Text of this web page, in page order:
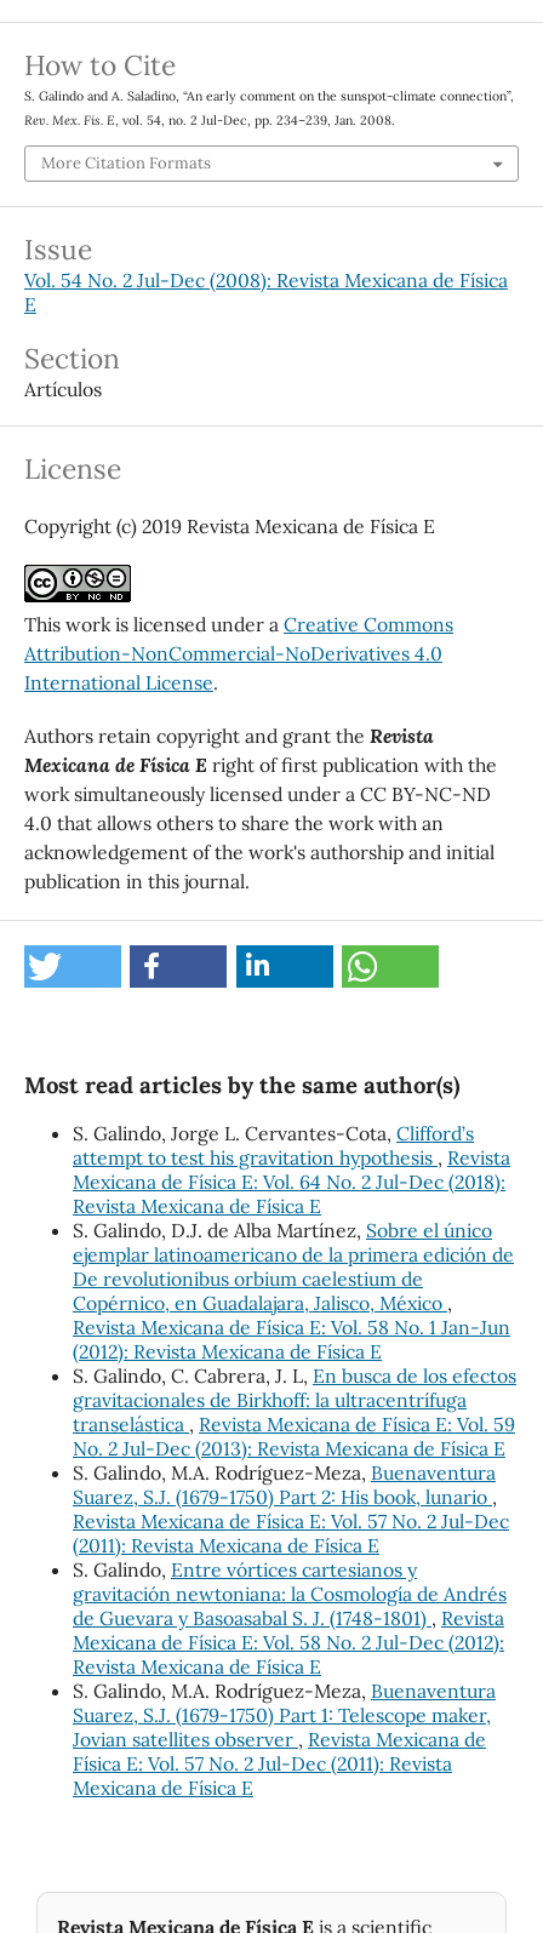
How to Cite
S. Galindo and A. Saladino, “An early comment on the sunspot-climate connection”,
Rev. Mex. Fis. E, vol. 54, no. 2 Jul-Dec, pp. 234–239, Jan. 2008.
More Citation Formats
Issue
Vol. 54 No. 2 Jul-Dec (2008): Revista Mexicana de Física
E
Section
Artículos
License
Copyright (c) 2019 Revista Mexicana de Física E
This work is licensed under a Creative Commons
Attribution-NonCommercial-NoDerivatives 4.0
International License.
Authors retain copyright and grant the Revista
Mexicana de Física E right of first publication with the
work simultaneously licensed under a CC BY-NC-ND
4.0 that allows others to share the work with an
acknowledgement of the work's authorship and initial
publication in this journal.
Most read articles by the same author(s)
S. Galindo, Jorge L. Cervantes-Cota, Clifford’s
attempt to test his gravitation hypothesis , Revista
Mexicana de Física E: Vol. 64 No. 2 Jul-Dec (2018):
Revista Mexicana de Física E
S. Galindo, D.J. de Alba Martínez, Sobre el único
ejemplar latinoamericano de la primera edición de
De revolutionibus orbium caelestium de
Copérnico, en Guadalajara, Jalisco, México ,
Revista Mexicana de Física E: Vol. 58 No. 1 Jan-Jun
(2012): Revista Mexicana de Física E
S. Galindo, C. Cabrera, J. L, En busca de los efectos
gravitacionales de Birkhoff: la ultracentrífuga
transelástica , Revista Mexicana de Física E: Vol. 59
No. 2 Jul-Dec (2013): Revista Mexicana de Física E
S. Galindo, M.A. Rodríguez-Meza, Buenaventura
Suarez, S.J. (1679-1750) Part 2: His book, lunario ,
Revista Mexicana de Física E: Vol. 57 No. 2 Jul-Dec
(2011): Revista Mexicana de Física E
S. Galindo, Entre vórtices cartesianos y
gravitación newtoniana: la Cosmología de Andrés
de Guevara y Basoasabal S. J. (1748-1801) , Revista
Mexicana de Física E: Vol. 58 No. 2 Jul-Dec (2012):
Revista Mexicana de Física E
S. Galindo, M.A. Rodríguez-Meza, Buenaventura
Suarez, S.J. (1679-1750) Part 1: Telescope maker,
Jovian satellites observer , Revista Mexicana de
Física E: Vol. 57 No. 2 Jul-Dec (2011): Revista
Mexicana de Física E
Revista Mexicana de Física E is a scientific